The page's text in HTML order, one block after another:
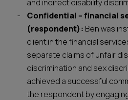
and indirect disability
Confidential – financial
(respondent): Ben was
client in the financial
separate claims of unfair
discrimination and sex
achieved a successful
the respondent by